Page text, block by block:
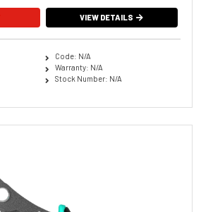
VIEW DETAILS
Code: N/A
Warranty: N/A
Stock Number: N/A